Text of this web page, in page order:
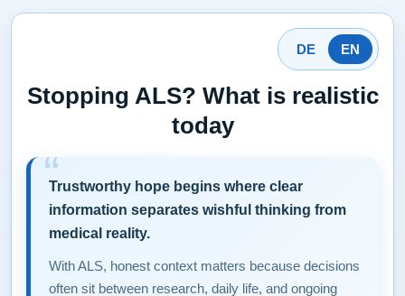
DE EN
Stopping ALS? What is realistic
today
Trustworthy hope begins where clear
information separates wishful thinking from
medical reality.
With ALS, honest context matters because decisions
often sit between research, daily life, and ongoing